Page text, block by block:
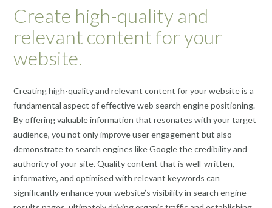
Create high-quality and
relevant content for your
website.
Creating high-quality and relevant content for your website is a
fundamental aspect of effective web search engine positioning.
By offering valuable information that resonates with your target
audience, you not only improve user engagement but also
demonstrate to search engines like Google the credibility and
authority of your site. Quality content that is well-written,
informative, and optimised with relevant keywords can
significantly enhance your website’s visibility in search engine